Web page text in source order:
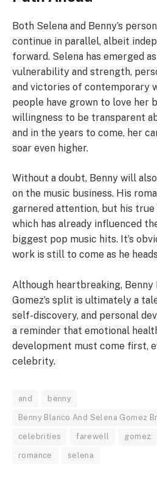
Both Selena and Benny’s
continue in parallel, albeit
forward. Selena has emerged
vulnerability and strength,
and victories of contemporary
people have grown to love her
willingness to be transparent
and in the years to come, her
soar even higher.
Without a doubt, Benny will
on the music business. His
garnered attention, but his true
which has already influenced
biggest pop music hits. It’s
work is still to come as he
Although heartbreaking, Benny
Gomez’s split is ultimately a
self-discovery, and personal
a reminder that emotional
development must come first,
celebrity.
and benny
Benny Blanco And Selena Gomez
celebrities farewell gomez:
romance selena